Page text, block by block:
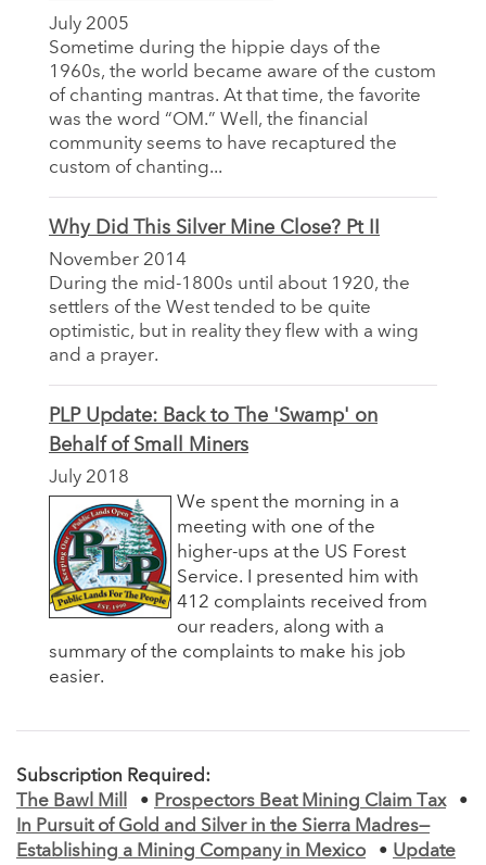
July 2005
Sometime during the hippie days of the
1960s, the world became aware of the custom
of chanting mantras. At that time, the favorite
was the word “OM.” Well, the financial
community seems to have recaptured the
custom of chanting...
Why Did This Silver Mine Close? Pt II
November 2014
During the mid-1800s until about 1920, the
settlers of the West tended to be quite
optimistic, but in reality they flew with a wing
and a prayer.
PLP Update: Back to The 'Swamp' on
Behalf of Small Miners
July 2018
We spent the morning in a
meeting with one of the
higher-ups at the US Forest
Service. I presented him with
412 complaints received from
our readers, along with a
summary of the complaints to make his job
easier.
Subscription Required:
The Bawl Mill
• Prospectors Beat Mining Claim Tax
•
In Pursuit of Gold and Silver in the Sierra Madres—
Establishing a Mining Company in Mexico
• Update